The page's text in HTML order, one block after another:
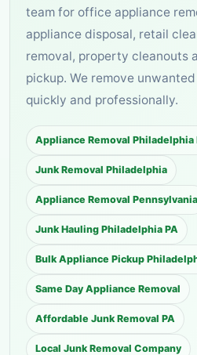
team for office appliance
appliance disposal, retail
removal, property cleanouts
pickup. We remove
quickly and professionally.
Appliance Removal Philadelphia
Junk Removal Philadelphia
Appliance Removal Pennsylvania
Junk Hauling Philadelphia PA
Bulk Appliance Pickup
Same Day Appliance Removal
Affordable Junk Removal PA
Local Junk Removal Company